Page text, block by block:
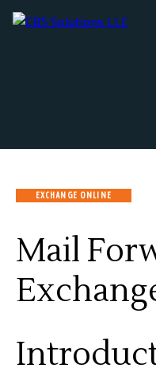
Skip
EXCHANGE ONLINE
Mail